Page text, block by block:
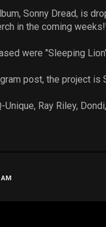
Sonny Dread, is
in the coming
were "Sleeping Lion"
post, the project
Ray Riley,